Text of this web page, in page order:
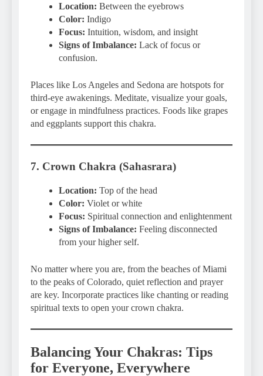
Location: Between the eyebrows
Color: Indigo
Focus: Intuition, wisdom, and insight
Signs of Imbalance: Lack of focus or
confusion.
Places like Los Angeles and Sedona are hotspots for
third-eye awakenings. Meditate, visualize your goals,
or engage in mindfulness practices. Foods like grapes
and eggplants support this chakra.
7. Crown Chakra (Sahasrara)
Location: Top of the head
Color: Violet or white
Focus: Spiritual connection and enlightenment
Signs of Imbalance: Feeling disconnected
from your higher self.
No matter where you are, from the beaches of Miami
to the peaks of Colorado, quiet reflection and prayer
are key. Incorporate practices like chanting or reading
spiritual texts to open your crown chakra.
Balancing Your Chakras: Tips
for Everyone, Everywhere